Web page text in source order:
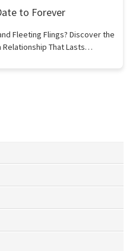
to Forever
Fleeting Flings? Discover the
Relationship That Lasts…